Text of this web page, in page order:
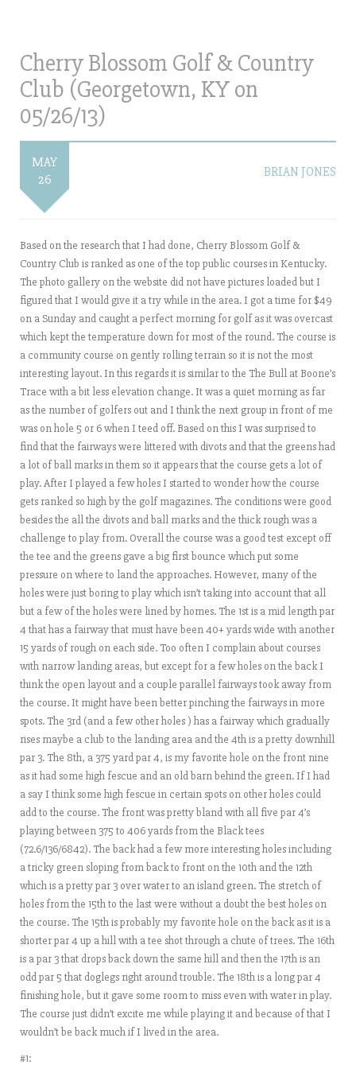
Cherry Blossom Golf & Country
Club (Georgetown, KY on
05/26/13)
MAY
26
BRIAN JONES
Based on the research that I had done, Cherry Blossom Golf &
Country Club is ranked as one of the top public courses in Kentucky.
The photo gallery on the website did not have pictures loaded but I
figured that I would give it a try while in the area. I got a time for $49
on a Sunday and caught a perfect morning for golf as it was overcast
which kept the temperature down for most of the round. The course is
a community course on gently rolling terrain so it is not the most
interesting layout. In this regards it is similar to the The Bull at Boone’s
Trace with a bit less elevation change. It was a quiet morning as far
as the number of golfers out and I think the next group in front of me
was on hole 5 or 6 when I teed off. Based on this I was surprised to
find that the fairways were littered with divots and that the greens had
a lot of ball marks in them so it appears that the course gets a lot of
play. After I played a few holes I started to wonder how the course
gets ranked so high by the golf magazines. The conditions were good
besides the all the divots and ball marks and the thick rough was a
challenge to play from. Overall the course was a good test except off
the tee and the greens gave a big first bounce which put some
pressure on where to land the approaches. However, many of the
holes were just boring to play which isn’t taking into account that all
but a few of the holes were lined by homes. The 1st is a mid length par
4 that has a fairway that must have been 40+ yards wide with another
15 yards of rough on each side. Too often I complain about courses
with narrow landing areas, but except for a few holes on the back I
think the open layout and a couple parallel fairways took away from
the course. It might have been better pinching the fairways in more
spots. The 3rd (and a few other holes ) has a fairway which gradually
rises maybe a club to the landing area and the 4th is a pretty downhill
par 3. The 8th, a 375 yard par 4, is my favorite hole on the front nine
as it had some high fescue and an old barn behind the green. If I had
a say I think some high fescue in certain spots on other holes could
add to the course. The front was pretty bland with all five par 4’s
playing between 375 to 406 yards from the Black tees
(72.6/136/6842). The back had a few more interesting holes including
a tricky green sloping from back to front on the 10th and the 12th
which is a pretty par 3 over water to an island green. The stretch of
holes from the 15th to the last were without a doubt the best holes on
the course. The 15th is probably my favorite hole on the back as it is a
shorter par 4 up a hill with a tee shot through a chute of trees. The 16th
is a par 3 that drops back down the same hill and then the 17th is an
odd par 5 that doglegs right around trouble. The 18th is a long par 4
finishing hole, but it gave some room to miss even with water in play.
The course just didn’t excite me while playing it and because of that I
wouldn’t be back much if I lived in the area.
#1: